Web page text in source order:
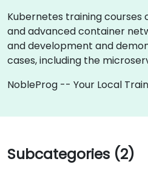
Kubernetes training courses
and advanced container
and development and
cases, including the
NobleProg -- Your Local
Subcategories (2)